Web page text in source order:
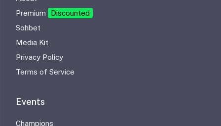
Premium
Discounted
Sohbet
Media Kit
Privacy Policy
Terms of Service
Events
Champions